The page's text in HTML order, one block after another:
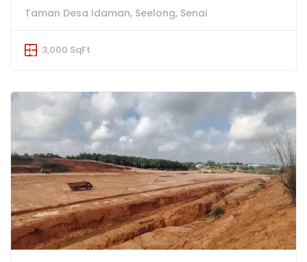
Taman Desa Idaman, Seelong, Senai
3,000 SqFt